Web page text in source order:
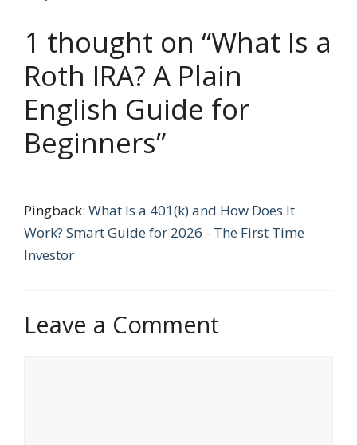
1 thought on “What Is a
Roth IRA? A Plain
English Guide for
Beginners”
Pingback: What Is a 401(k) and How Does It
Work? Smart Guide for 2026 - The First Time
Investor
Leave a Comment